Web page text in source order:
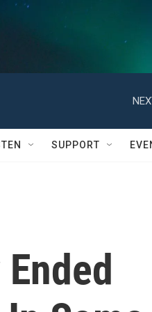
SUPPORT